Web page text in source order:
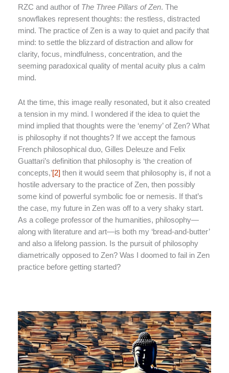
RZC and author of The Three Pillars of Zen. The
snowflakes represent thoughts: the restless, distracted
mind. The practice of Zen is a way to quiet and pacify that
mind: to settle the blizzard of distraction and allow for
clarity, focus, mindfulness, concentration, and the
seeming paradoxical quality of mental acuity plus a calm
mind.
At the time, this image really resonated, but it also created
a tension in my mind. I wondered if the idea to quiet the
mind implied that thoughts were the ‘enemy’ of Zen? What
is philosophy if not thoughts? If we accept the famous
French philosophical duo, Gilles Deleuze and Felix
Guattari’s definition that philosophy is ‘the creation of
concepts,’[2] then it would seem that philosophy is, if not a
hostile adversary to the practice of Zen, then possibly
some kind of powerful symbolic foe or nemesis. If that’s
the case, my future in Zen was off to a very shaky start.
As a college professor of the humanities, philosophy—
along with literature and art—is both my ‘bread-and-butter’
and also a lifelong passion. Is the pursuit of philosophy
diametrically opposed to Zen? Was I doomed to fail in Zen
practice before getting started?